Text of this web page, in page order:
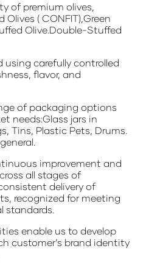
of premium olives,
( CONFIT),Green
Olive.Double-Stuffed
using carefully controlled
flavor, and
of packaging options
needs:Glass jars in
Tins, Plastic Pets, Drums.
improvement and
all stages of
delivery of
recognized for meeting
standards.
enable us to develop
customer’s brand identity